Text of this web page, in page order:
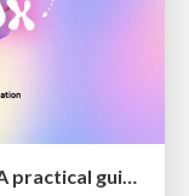
Taking LLMs out of the black box: A practical guide to human-in-the-loop distillation